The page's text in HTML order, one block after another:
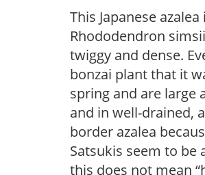
This Japanese
Rhododendron
twiggy and dense.
bonzai plant that it
spring and are large
and in well-drained,
border azalea
Satsukis seem to
this does not mean